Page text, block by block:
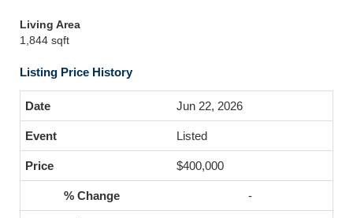
Living Area
1,844 sqft
Listing Price History
Jun 22, 2026
Listed
$400,000
-